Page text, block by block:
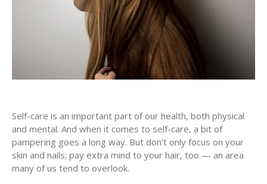
Self-care is an important part of our health, both physical
and mental. And when it comes to self-care, a bit of
pampering goes a long way. But don’t only focus on your
skin and nails; pay extra mind to your hair, too — an area
many of us tend to overlook.